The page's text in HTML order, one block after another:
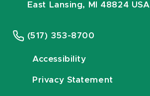
East Lansing, MI 48824 USA
(517) 353-8700
Accessibility
Privacy Statement